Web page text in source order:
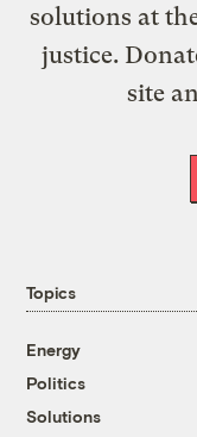
solutions at
justice.
site
Topics
Energy
Politics
Solutions